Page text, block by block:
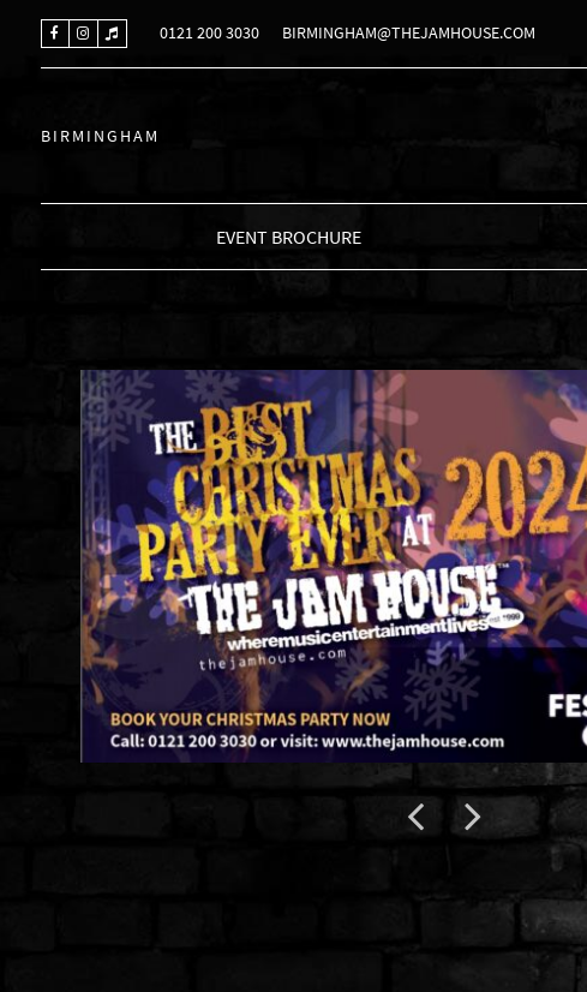
0121 200 3030 BIRMINGHAM@THEJAMHOUSE.COM
BIRMINGHAM
EVENT BROCHURE